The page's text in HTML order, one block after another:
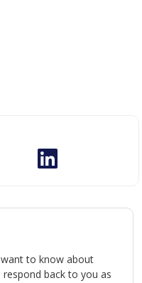
to know about
back to you as